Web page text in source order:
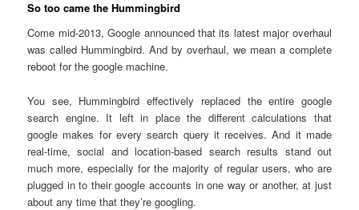
So too came the Hummingbird
Come mid-2013, Google announced that its latest major overhaul
was called Hummingbird. And by overhaul, we mean a complete
reboot for the google machine.
You see, Hummingbird effectively replaced the entire google
search engine. It left in place the different calculations that
google makes for every search query it receives. And it made
real-time, social and location-based search results stand out
much more, especially for the majority of regular users, who are
plugged in to their google accounts in one way or another, at just
about any time that they’re googling.